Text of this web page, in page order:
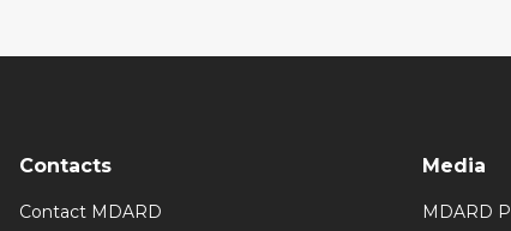
Contacts
Contact MDARD
Media
MDARD